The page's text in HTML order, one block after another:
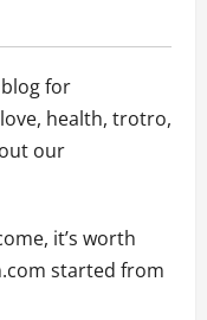
for
health, trotro,
our
it’s worth
started from